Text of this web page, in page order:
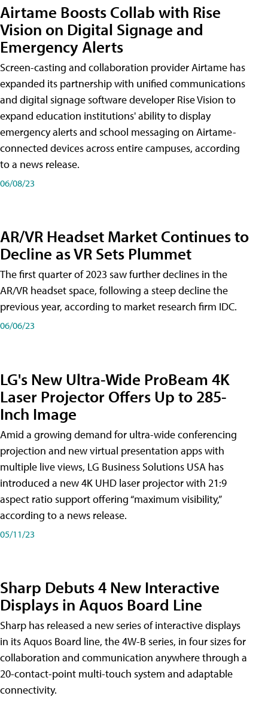
Airtame Boosts Collab with Rise
Vision on Digital Signage and
Emergency Alerts
Screen-casting and collaboration provider Airtame has
expanded its partnership with unified communications
and digital signage software developer Rise Vision to
expand education institutions' ability to display
emergency alerts and school messaging on Airtame-
connected devices across entire campuses, according
to a news release.
06/08/23
AR/VR Headset Market Continues to
Decline as VR Sets Plummet
The first quarter of 2023 saw further declines in the
AR/VR headset space, following a steep decline the
previous year, according to market research firm IDC.
06/06/23
LG's New Ultra-Wide ProBeam 4K
Laser Projector Offers Up to 285-
Inch Image
Amid a growing demand for ultra-wide conferencing
projection and new virtual presentation apps with
multiple live views, LG Business Solutions USA has
introduced a new 4K UHD laser projector with 21:9
aspect ratio support offering “maximum visibility,”
according to a news release.
05/11/23
Sharp Debuts 4 New Interactive
Displays in Aquos Board Line
Sharp has released a new series of interactive displays
in its Aquos Board line, the 4W-B series, in four sizes for
collaboration and communication anywhere through a
20-contact-point multi-touch system and adaptable
connectivity.